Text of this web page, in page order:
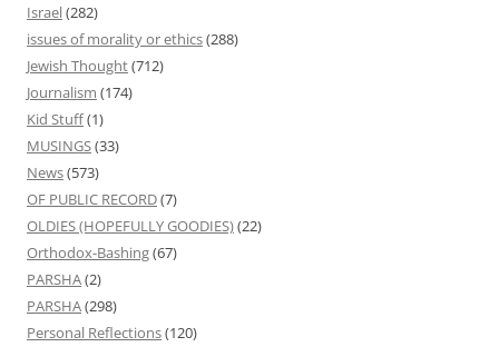
Israel(282)
issues of morality or ethics(288)
Jewish Thought(712)
Journalism (174)
Kid Stuff(1)
MUSINGS(33)
News(573)
OF PUBLIC RECORD(7)
OLDIES (HOPEFULLY GOODIES)(22)
Orthodox-Bashing(67)
PARSHA(2)
PARSHA(298)
Personal Reflections(120)